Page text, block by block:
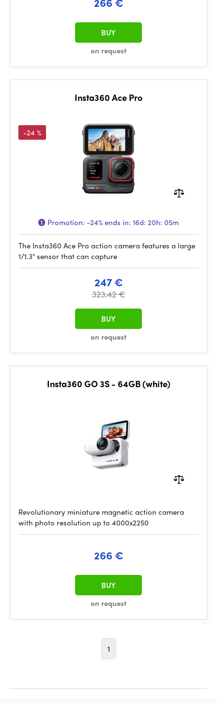
on request
BUY
Insta360 Ace Pro
-24 %
Promotion: -24%ends in: 16d: 20h: 05m
The Insta360 Ace Pro action camera features a large
1/1.3" sensor that can capture
247 €
323.42 €
on request
BUY
Insta360 GO 3S - 64GB (white)
Revolutionary miniature magnetic action camera
with photo resolution up to 4000x2250
266 €
on request
BUY
1